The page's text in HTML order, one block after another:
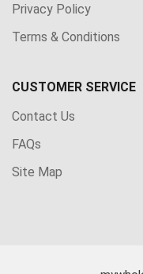
Privacy Policy
Terms & Conditions
CUSTOMER SERVICE
Contact Us
FAQs
Site Map